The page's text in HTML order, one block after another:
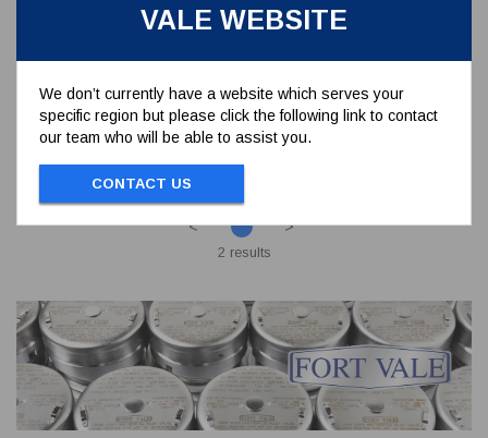
VALE WEBSITE
We don’t currently have a website which serves your
specific region but please click the following link to contact
our team who will be able to assist you.
CONTACT US
3" BSP ECCENTRIC OUTLET FLANGE - 4
HOLES PCD 160 MM
To view prices and order...
< >
2 results